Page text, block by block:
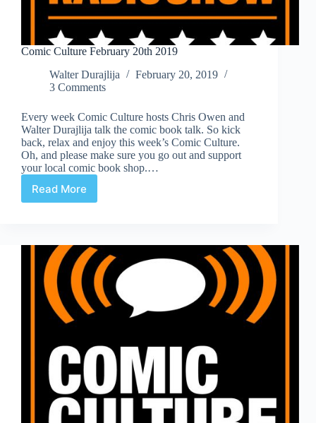
Comic Culture February 20th 2019
Walter Durajlija
February 20, 2019
3 Comments
Every week Comic Culture hosts Chris Owen and
Walter Durajlija talk the comic book talk. So kick
back, relax and enjoy this week’s Comic Culture.
Oh, and please make sure you go out and support
your local comic book shop.…
Read More
Comic
2019